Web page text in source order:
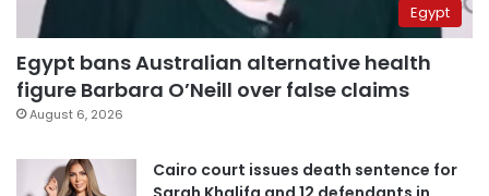
Egypt
Egypt bans Australian alternative health
figure Barbara O’Neill over false claims
August 6, 2026
Cairo court issues death sentence for